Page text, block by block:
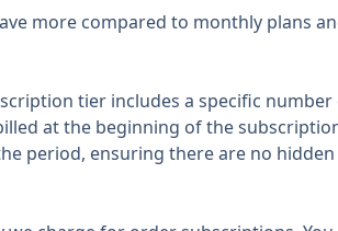
more compared to monthly plans
tier includes a specific
at the beginning of the
period, ensuring there are no